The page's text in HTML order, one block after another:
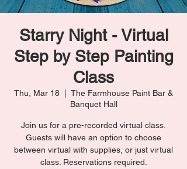
Starry Night - Virtual
Step by Step Painting
Class
Thu, Mar 18
The Farmhouse Paint Bar &
Banquet Hall
Join us for a pre-recorded virtual class.
Guests will have an option to choose
between virtual with supplies, or just virtual
class. Reservations required.